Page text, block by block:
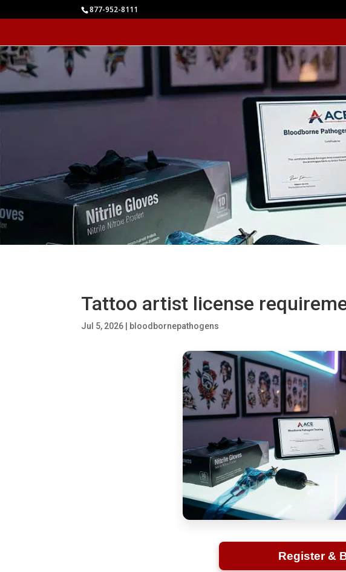
877-952-8111
Tattoo artist license
Jul 5, 2026 bloodbornepathogens
Register &